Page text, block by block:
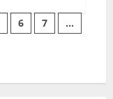
6 7
…